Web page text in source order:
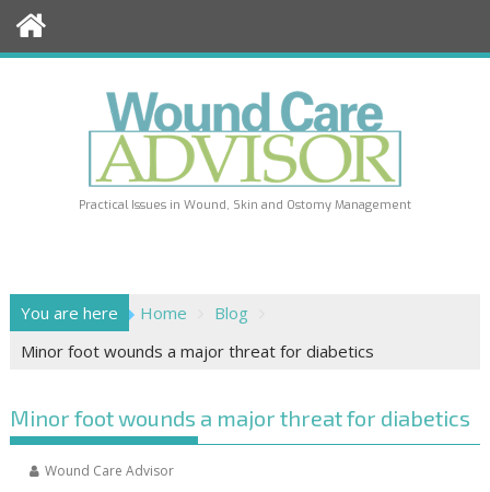
Practical Issues in Wound, Skin and Ostomy Management
You are here Home
Blog
Minor foot wounds a major threat for diabetics
Minor foot wounds a major threat for diabetics
Wound Care Advisor